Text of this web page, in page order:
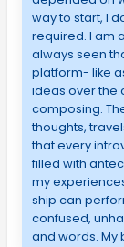
way to start, I
required. I am
always seen
platform- like
ideas over the
composing.
thoughts,
that every
filled with
my
ship can
confused,
and words. My